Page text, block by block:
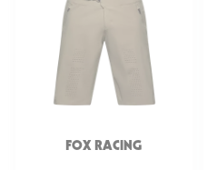
FOX RACING